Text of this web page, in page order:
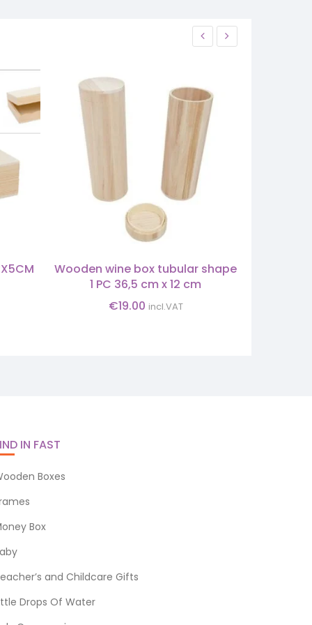
Wooden wine box tubular shape
1 PC 36,5 cm x 12 cm
€19.00 incl.VAT
IN FAST
Boxes
Box
and Childcare Gifts
Drops Of Water